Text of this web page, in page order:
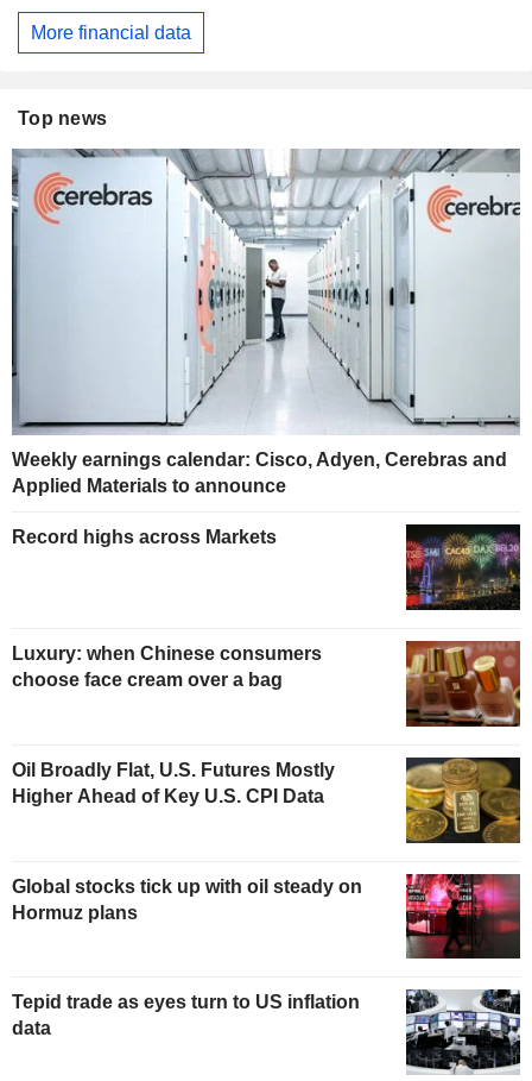
More financial data
Top news
Weekly earnings calendar: Cisco, Adyen, Cerebras and
Applied Materials to announce
Record highs across Markets
Luxury: when Chinese consumers
choose face cream over a bag
Oil Broadly Flat, U.S. Futures Mostly
Higher Ahead of Key U.S. CPI Data
Global stocks tick up with oil steady on
Hormuz plans
Tepid trade as eyes turn to US inflation
data